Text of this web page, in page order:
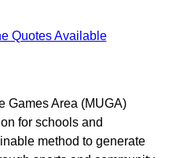
Quotes Available
Games Area (MUGA)
for schools and
method to generate